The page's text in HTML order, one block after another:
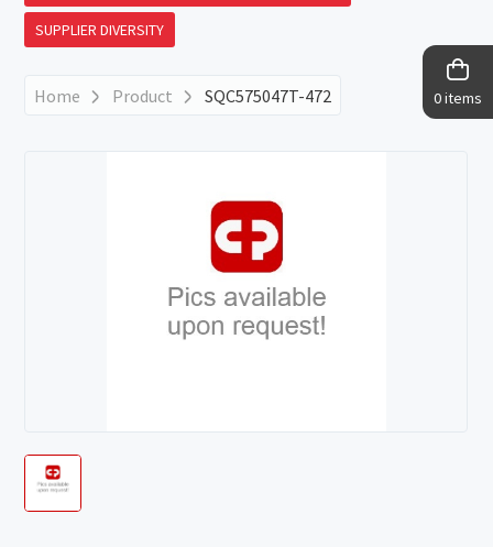
0 items
SUPPLIER DIVERSITY
Home Product SQC575047T-472